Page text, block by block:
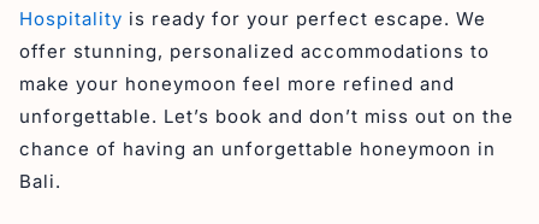
Hospitality is ready for your perfect escape. We
offer stunning, personalized accommodations to
make your honeymoon feel more refined and
unforgettable. Let’s book and don’t miss out on the
chance of having an unforgettable honeymoon in
Bali.